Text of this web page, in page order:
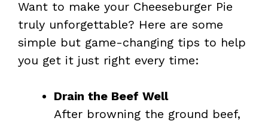
Want to make your Cheeseburger Pie
truly unforgettable? Here are some
simple but game-changing tips to help
you get it just right every time:
Drain the Beef Well
After browning the ground beef,